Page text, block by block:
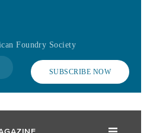
Foundry Society
SUBSCRIBE NOW